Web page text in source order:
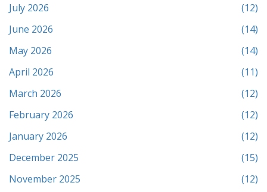
July 2026
(12)
June 2026
(14)
May 2026
(14)
April 2026
(11)
March 2026
(12)
February 2026
(12)
January 2026
(12)
December 2025
(15)
November 2025
(12)